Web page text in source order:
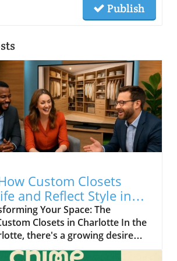
Publish
Custom Closets
and Reflect Style in
Your Space: The
Closets in Charlotte In the
there's a growing desire
to not only beautify their